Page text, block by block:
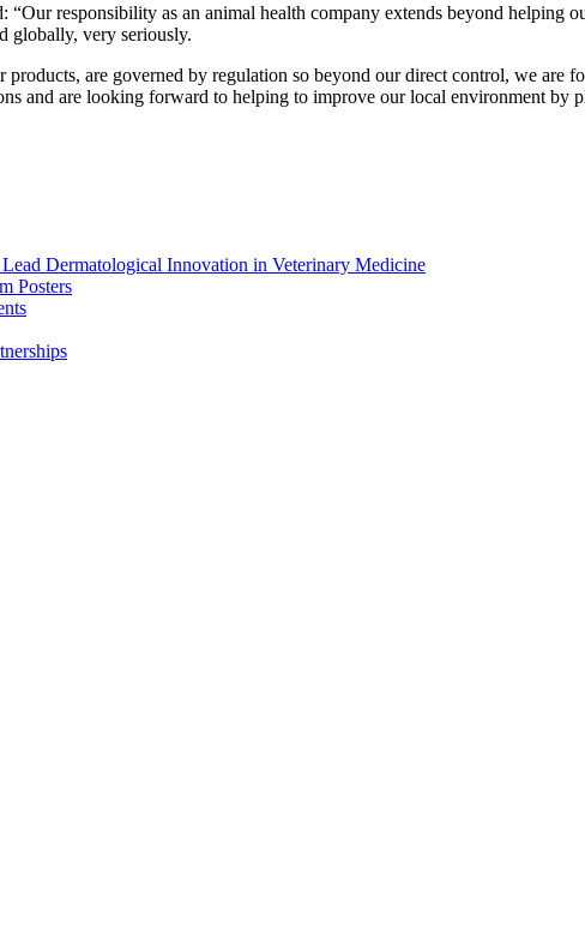
responsibility as an animal health company extends beyond helping
globally, very seriously.
are governed by regulation so beyond our direct control, we
and are looking forward to helping to improve our local environment
Dermatological Innovation in Veterinary Medicine
Posters